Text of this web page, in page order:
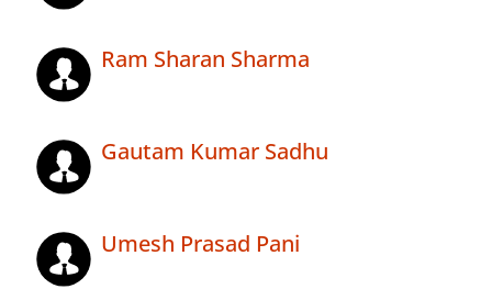
Ram Sharan Sharma
Gautam Kumar Sadhu
Umesh Prasad Pani